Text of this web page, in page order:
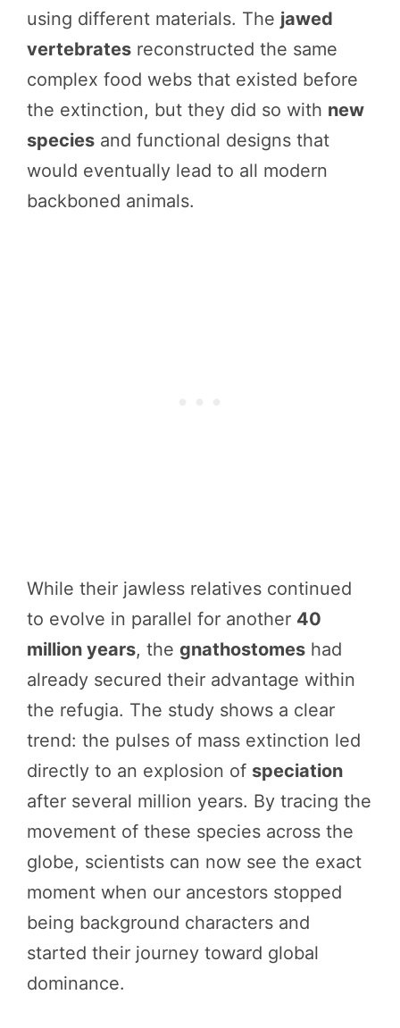
using different materials. The jawed
vertebrates reconstructed the same
complex food webs that existed before
the extinction, but they did so with new
species and functional designs that
would eventually lead to all modern
backboned animals.
While their jawless relatives continued
to evolve in parallel for another 40
million years, the gnathostomes had
already secured their advantage within
the refugia. The study shows a clear
trend: the pulses of mass extinction led
directly to an explosion of speciation
after several million years. By tracing the
movement of these species across the
globe, scientists can now see the exact
moment when our ancestors stopped
being background characters and
started their journey toward global
dominance.